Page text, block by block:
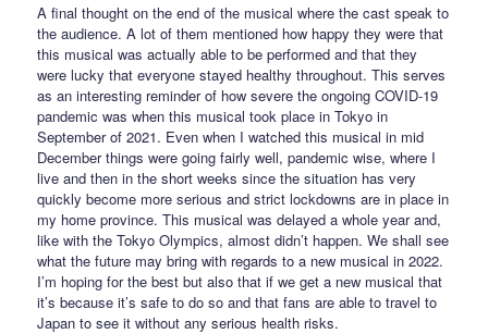
A final thought on the end of the musical where the cast speak to
the audience. A lot of them mentioned how happy they were that
this musical was actually able to be performed and that they
were lucky that everyone stayed healthy throughout. This serves
as an interesting reminder of how severe the ongoing COVID-19
pandemic was when this musical took place in Tokyo in
September of 2021. Even when I watched this musical in mid
December things were going fairly well, pandemic wise, where I
live and then in the short weeks since the situation has very
quickly become more serious and strict lockdowns are in place in
my home province. This musical was delayed a whole year and,
like with the Tokyo Olympics, almost didn’t happen. We shall see
what the future may bring with regards to a new musical in 2022.
I’m hoping for the best but also that if we get a new musical that
it’s because it’s safe to do so and that fans are able to travel to
Japan to see it without any serious health risks.